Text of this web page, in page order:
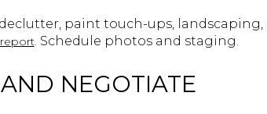
paint touch-ups, landscaping,
report. Schedule photos and staging.
NEGOTIATE